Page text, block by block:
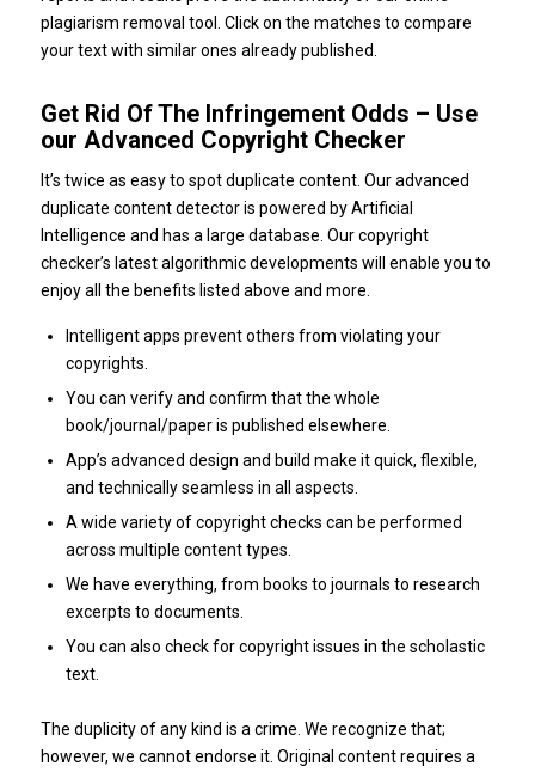
plagiarism removal tool. Click on the matches to compare
your text with similar ones already published.
Get Rid Of The Infringement Odds – Use
our Advanced Copyright Checker
It’s twice as easy to spot duplicate content. Our advanced
duplicate content detector is powered by Artificial
Intelligence and has a large database. Our copyright
checker’s latest algorithmic developments will enable you to
enjoy all the benefits listed above and more.
Intelligent apps prevent others from violating your
copyrights.
You can verify and confirm that the whole
book/journal/paper is published elsewhere.
App’s advanced design and build make it quick, flexible,
and technically seamless in all aspects.
A wide variety of copyright checks can be performed
across multiple content types.
We have everything, from books to journals to research
excerpts to documents.
You can also check for copyright issues in the scholastic
text.
The duplicity of any kind is a crime. We recognize that;
however, we cannot endorse it. Original content requires a